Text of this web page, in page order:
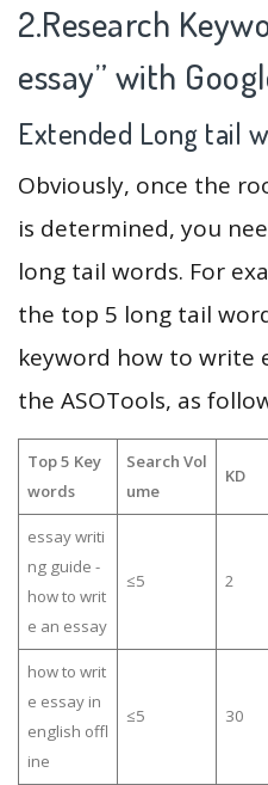
2.Research
essay” with
Extended Long tail
Obviously, once the
is determined, you
long tail words. For
the top 5 long tail
keyword how to write
the ASOTools, as
Top 5 Key
words
Search Vol
ume
KD
essay writi
ng guide -
how to writ
e an essay
≤5 2
how to writ
e essay in
english offl
ine
≤5 30